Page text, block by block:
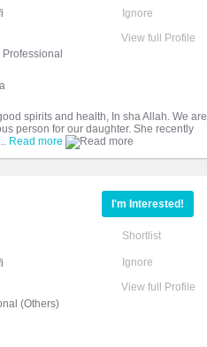
Ignore
View full Profile
spirits and health, In sha Allah. We are
person for our daughter. She recently
Read more
(Others)
I'm Interested!
Shortlist
Ignore
View full Profile